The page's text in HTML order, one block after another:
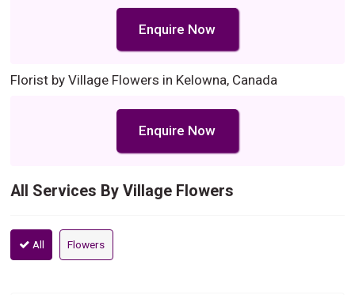
Enquire Now
Florist by Village Flowers in Kelowna, Canada
Enquire Now
All Services By Village Flowers
All Flowers